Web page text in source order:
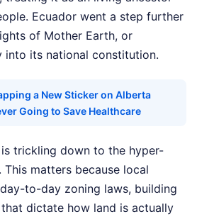
Ecuador went a step further
of Mother Earth, or
into its national constitution.
a New Sticker on Alberta
Going to Save Healthcare
trickling down to the hyper-
matters because local
to-day zoning laws, building
dictate how land is actually